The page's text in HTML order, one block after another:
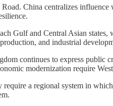
China centralizes
Gulf and Central Asian
and industrial
continues to express
modernization require
a regional system in